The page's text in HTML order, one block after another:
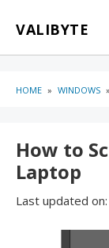
VALIBYTE
HOME » WINDOWS »
How to
Laptop
Last updated on: